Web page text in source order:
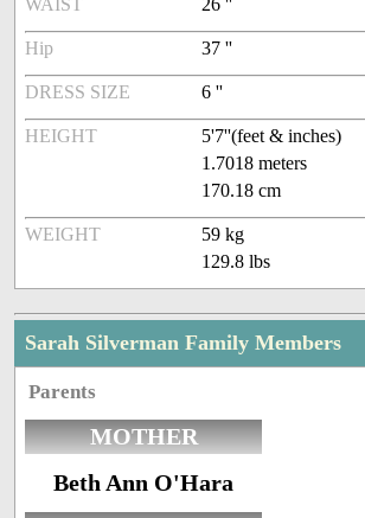
WAIST 26 ''
Hip 37 ''
DRESS SIZE 6 ''
HEIGHT
5'7''(feet & inches)
1.7018 meters
170.18 cm
WEIGHT
59 kg
129.8 lbs
Sarah Silverman Family Members
Parents
MOTHER
Beth Ann O'Hara